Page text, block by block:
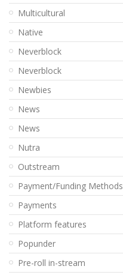
Multicultural
Native
Neverblock
Neverblock
Newbies
News
News
Nutra
Outstream
Payment/Funding Methods
Payments
Platform features
Popunder
Pre-roll in-stream